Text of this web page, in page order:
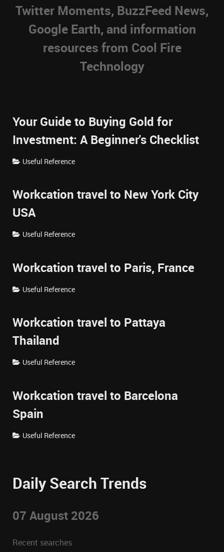
Twitter Moments, BuzzFeed News,
Google Earth, and information
resources from Cool Fire
Technology
Your Guide to Buying Gold for
Investment: A Beginner's Checklist
Useful Reference
Workcation travel to New York City
USA
Useful Reference
Workcation travel to Paris, France
Useful Reference
Workcation travel to Pattaya
Thailand
Useful Reference
Workcation travel to Barcelona
Spain
Useful Reference
Daily Search Trends
07 August 2026
Recent searches